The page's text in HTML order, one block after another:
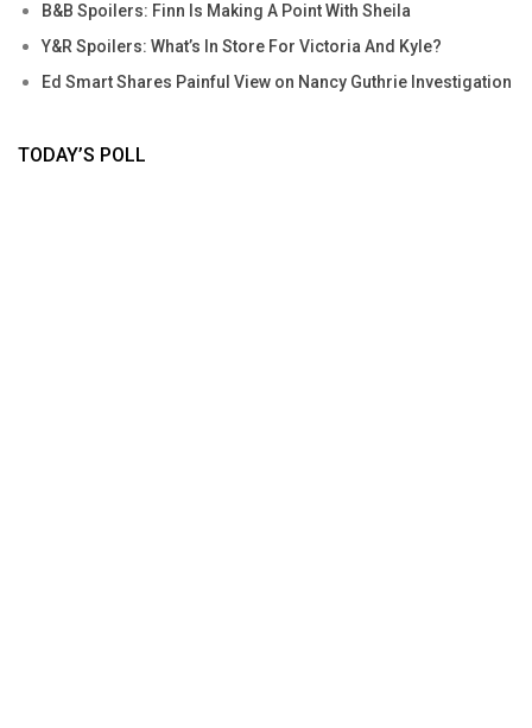
B&B Spoilers: Finn Is Making A Point With Sheila
Y&R Spoilers: What’s In Store For Victoria And Kyle?
Ed Smart Shares Painful View on Nancy Guthrie Investigation
TODAY’S POLL